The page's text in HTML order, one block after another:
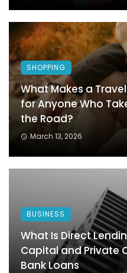
SHOPPING
What Makes a
for Anyone Who
the Road?
March 13, 2026
BUSINESS
What Is Direct
Capital and Private
Bank Loans